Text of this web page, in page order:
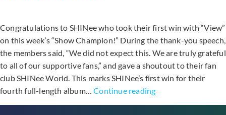
Congratulations to SHINee who took their first win with “View”
on this week’s “Show Champion!” During the thank-you speech,
the members said, “We did not expect this. We are truly grateful
to all of our supportive fans,” and gave a shoutout to their fan
club SHINee World. This marks SHINee’s first win for their
fourth full-length album…Continue readingSHINee
Takes